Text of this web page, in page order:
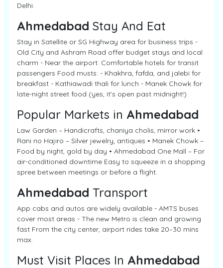
Delhi.
Ahmedabad Stay And Eat
Stay in Satellite or SG Highway area for business trips -
Old City and Ashram Road offer budget stays and local
charm - Near the airport: Comfortable hotels for transit
passengers Food musts: - Khakhra, fafda, and jalebi for
breakfast - Kathiawadi thali for lunch - Manek Chowk for
late-night street food (yes, it's open past midnight!)
Popular Markets in Ahmedabad
Law Garden – Handicrafts, chaniya cholis, mirror work •
Rani no Hajiro – Silver jewelry, antiques • Manek Chowk –
Food by night, gold by day • Ahmedabad One Mall – For
air-conditioned downtime Easy to squeeze in a shopping
spree between meetings or before a flight.
Ahmedabad Transport
App cabs and autos are widely available - AMTS buses
cover most areas - The new Metro is clean and growing
fast From the city center, airport rides take 20–30 mins
max.
Must Visit Places In Ahmedabad